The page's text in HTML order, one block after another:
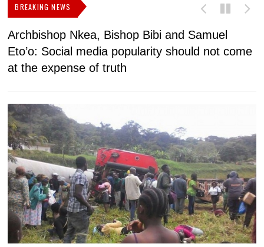
BREAKING NEWS
Archbishop Nkea, Bishop Bibi and Samuel
Eto’o: Social media popularity should not come
at the expense of truth